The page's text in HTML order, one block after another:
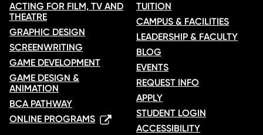
ACTING FOR FILM, TV AND
THEATRE
GRAPHIC DESIGN
SCREENWRITING
GAME DEVELOPMENT
GAME DESIGN &
ANIMATION
BCA PATHWAY
ONLINE PROGRAMS
TUITION
CAMPUS & FACILITIES
LEADERSHIP & FACULTY
BLOG
EVENTS
REQUEST INFO
APPLY
STUDENT LOGIN
ACCESSIBILITY